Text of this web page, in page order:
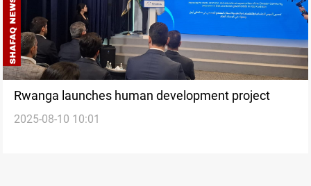
Rwanga launches human development project
2025-08-10 10:01